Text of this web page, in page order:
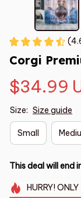
Corgi
$34.99
Size: Size guide
Small
This deal will end
HURRY!ONLY